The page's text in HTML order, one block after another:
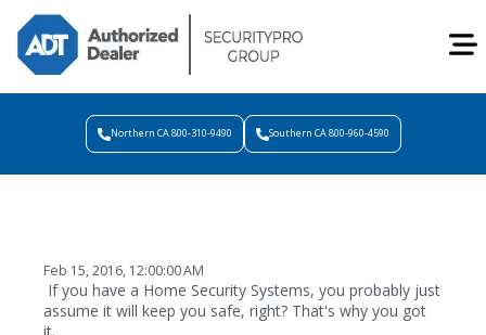
Northern CA 800-310-9490 Southern CA 800-960-4590
Feb 15, 2016, 12:00:00 AM
If you have a Home Security Systems, you probably just
assume it will keep you safe, right? That's why you got